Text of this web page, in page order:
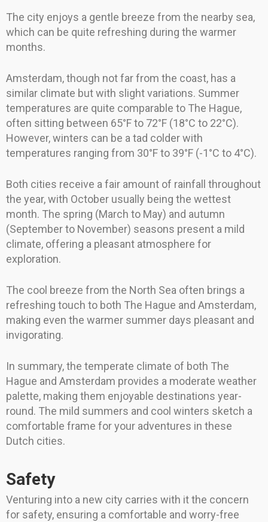
The city enjoys a gentle breeze from the nearby sea,
which can be quite refreshing during the warmer
months.
Amsterdam, though not far from the coast, has a
similar climate but with slight variations. Summer
temperatures are quite comparable to The Hague,
often sitting between 65°F to 72°F (18°C to 22°C).
However, winters can be a tad colder with
temperatures ranging from 30°F to 39°F (-1°C to 4°C).
Both cities receive a fair amount of rainfall throughout
the year, with October usually being the wettest
month. The spring (March to May) and autumn
(September to November) seasons present a mild
climate, offering a pleasant atmosphere for
exploration.
The cool breeze from the North Sea often brings a
refreshing touch to both The Hague and Amsterdam,
making even the warmer summer days pleasant and
invigorating.
In summary, the temperate climate of both The
Hague and Amsterdam provides a moderate weather
palette, making them enjoyable destinations year-
round. The mild summers and cool winters sketch a
comfortable frame for your adventures in these
Dutch cities.
Safety
Venturing into a new city carries with it the concern
for safety, ensuring a comfortable and worry-free